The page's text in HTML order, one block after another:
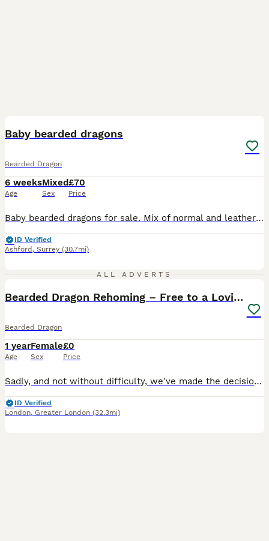
Baby bearded dragons
Bearded Dragon
6 weeks
Age
Mixed
Sex
£70
Price
Baby bearded dragons for sale. Mix of normal and leatherback. Some showing some red qualities. Eating vegetables and 3rd size crickets. Normal £70 Leatherback £100 Ready 6th of August May be able to deliver for extra, please ask.
ID Verified
Ashford , Surrey (30.7mi)
ALL ADVERTS
Bearded Dragon Rehoming – Free to a Loving Home
Bearded Dragon
1 year
Age
Female
Sex
£0
Price
Sadly, and not without difficulty, we've made the decision to rehome our beautiful bearded dragon, Miki. She is 24 weeks old and a lovely, gentle girl. We're looking for a caring, experienced home wh
ID Verified
London, Greater London (32.3mi)